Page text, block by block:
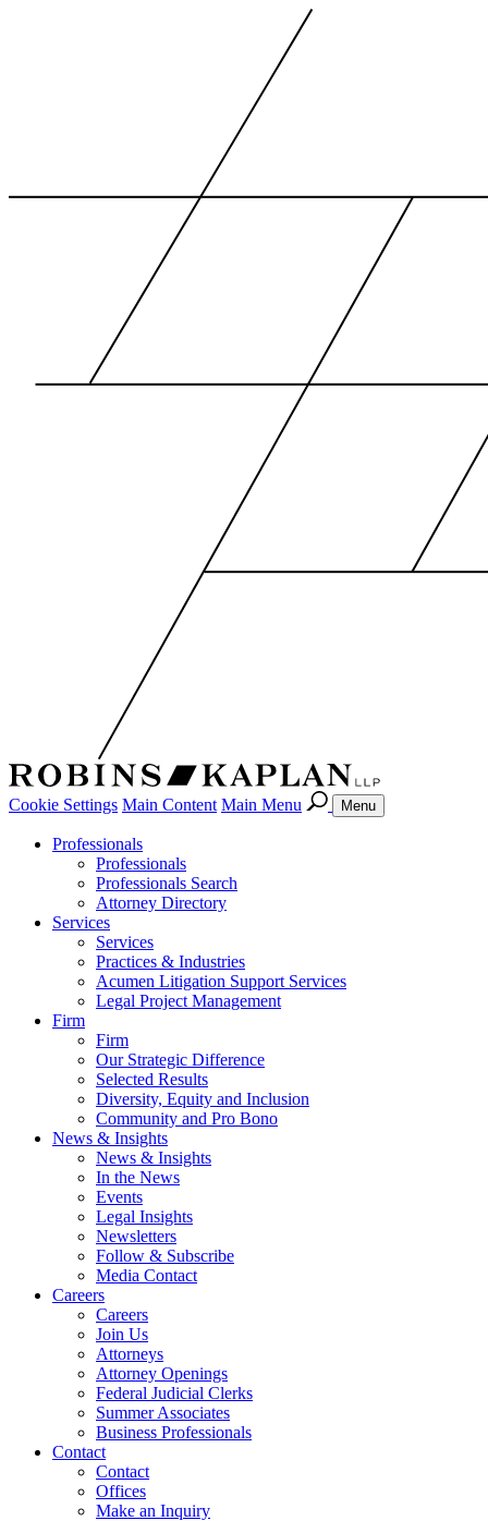
Cookie Settings Main Content Main Menu Menu
Professionals
Professionals
Professionals Search
Attorney Directory
Services
Services
Practices & Industries
Acumen Litigation Support Services
Legal Project Management
Firm
Firm
Our Strategic Difference
Selected Results
Diversity, Equity and Inclusion
Community and Pro Bono
News & Insights
News & Insights
In the News
Events
Legal Insights
Newsletters
Follow & Subscribe
Media Contact
Careers
Careers
Join Us
Attorneys
Attorney Openings
Federal Judicial Clerks
Summer Associates
Business Professionals
Contact
Contact
Offices
Make an Inquiry